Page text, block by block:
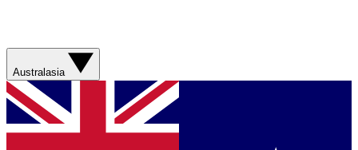
Australasia